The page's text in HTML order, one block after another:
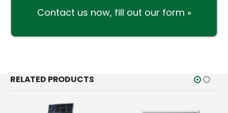
Contact us now, fill out our form »
RELATED PRODUCTS